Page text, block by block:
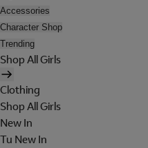
Accessories
Character Shop
Trending
Shop All Girls
Clothing
Shop All Girls
New In
Tu New In